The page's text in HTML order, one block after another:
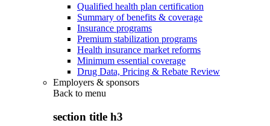
Qualified health plan certification
Summary of benefits & coverage
Insurance programs
Premium stabilization programs
Health insurance market reforms
Minimum essential coverage
Drug Data, Pricing & Rebate Review
Employers & sponsors
Back to menu
section title h3